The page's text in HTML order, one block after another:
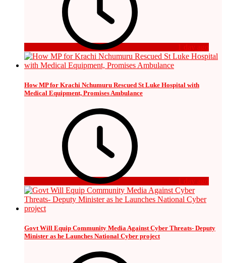
1 day ago
How MP for Krachi Nchumuru Rescued St Luke Hospital with
Medical Equipment, Promises Ambulance
1 day ago
Govt Will Equip Community Media Against Cyber Threats- Deputy
Minister as he Launches National Cyber project